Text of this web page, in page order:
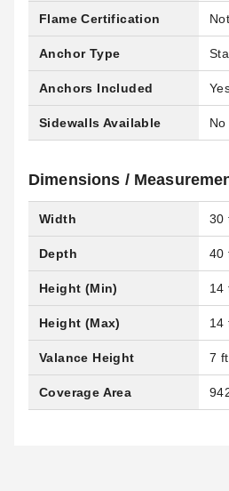
Flame Certification
Anchor Type
Anchors Included
Sidewalls Available No
Dimensions /
Width 30
Depth 40
Height (Min) 14
Height (Max) 14
Valance Height 7 ft
Coverage Area